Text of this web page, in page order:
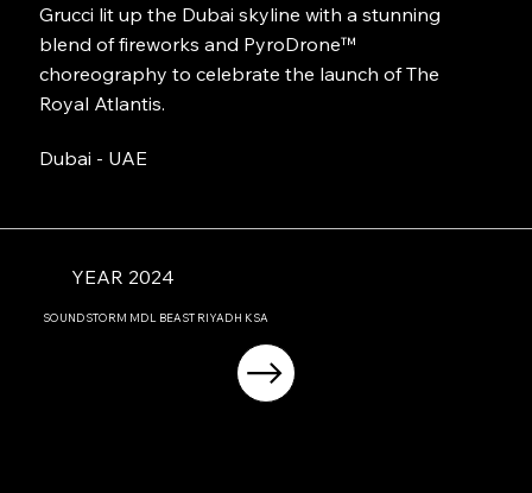
Grucci lit up the Dubai skyline with a stunning
blend of fireworks and PyroDrone™
choreography to celebrate the launch of The
Royal Atlantis.
Dubai - UAE
YEAR 2024
SOUNDSTORM MDL BEAST RIYADH KSA